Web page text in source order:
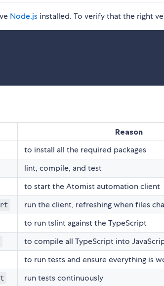
Node.js installed. To verify that the right
Reason
to install all the required packages
lint, compile, and test
to start the Atomist automation client
run the client, refreshing when files
to run tslint against the TypeScript
to compile all TypeScript into
to run tests and ensure everything is
run tests continuously